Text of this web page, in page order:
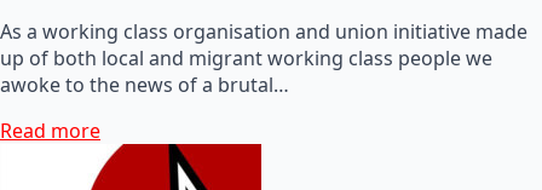
As a working class organisation and union initiative made
up of both local and migrant working class people we
awoke to the news of a brutal…
Read more